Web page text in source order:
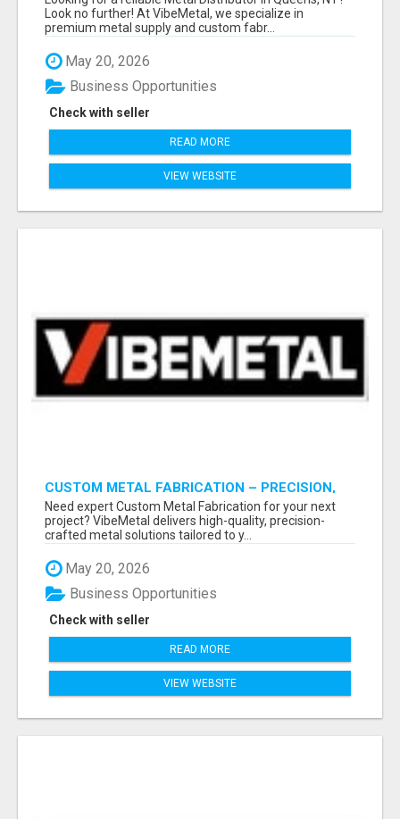
Look no further! At VibeMetal, we specialize in
premium metal supply and custom fabr...
May 20, 2026
Check with seller
Business Opportunities
READ MORE
VIEW WEBSITE
CUSTOM METAL FABRICATION – PRECISION,
STRENGTH & QUALITY!
Need expert Custom Metal Fabrication for your next
project? VibeMetal delivers high-quality, precision-
crafted metal solutions tailored to y...
May 20, 2026
Check with seller
Business Opportunities
READ MORE
VIEW WEBSITE